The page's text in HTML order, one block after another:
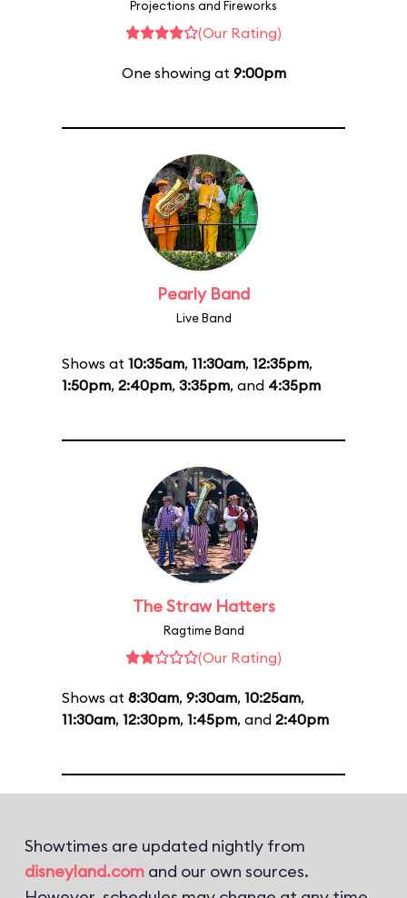
Projections and Fireworks
(Our Rating)
One showing at 9:00pm
Pearly Band
Live Band
Shows at 10:35am, 11:30am, 12:35pm,
1:50pm, 2:40pm, 3:35pm, and 4:35pm
The Straw Hatters
Ragtime Band
(Our Rating)
Shows at 8:30am, 9:30am, 10:25am,
11:30am, 12:30pm, 1:45pm, and 2:40pm
Showtimes are updated nightly from
disneyland.com and our own sources.